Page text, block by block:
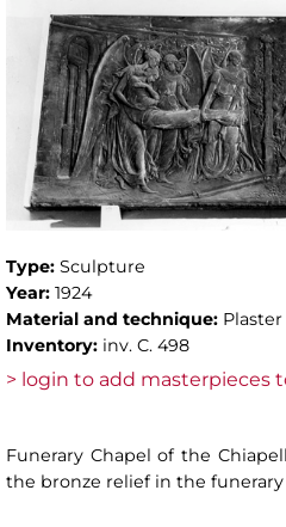
Type: Sculpture
Year: 1924
Material and technique:
Inventory: inv. C. 498
> login to add masterpieces
Funerary Chapel of the
the bronze relief in the